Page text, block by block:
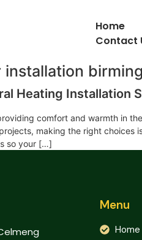
Home
Contact
installation
Heating Installation
comfort and warmth in
making the right choices
so your […]
Menu
Home